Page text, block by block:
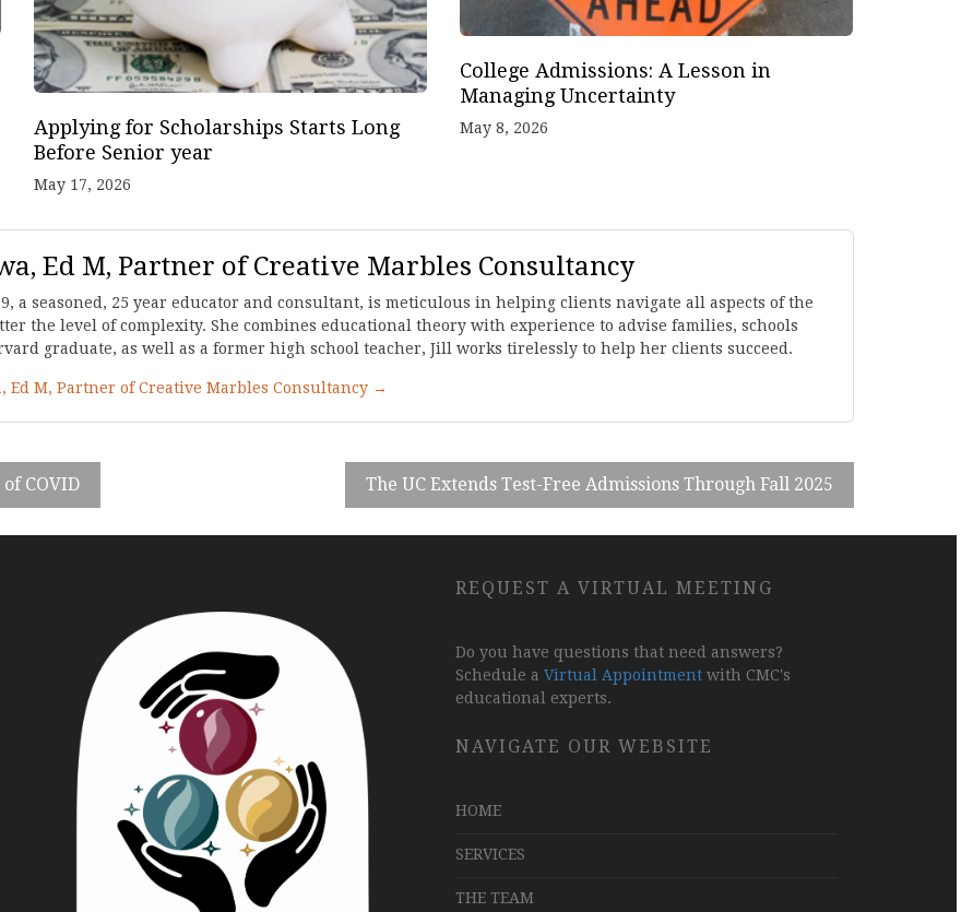
Applying for Scholarships Starts Long
Before Senior year
May 17, 2026
College Admissions: A Lesson in
Managing Uncertainty
May 8, 2026
Ed M, Partner of Creative Marbles Consultancy
a seasoned, 25 year educator and consultant, is meticulous in helping clients navigate all aspects of the
the level of complexity. She combines educational theory with experience to advise families, schools
graduate, as well as a former high school teacher, Jill works tirelessly to help her clients succeed.
Ed M, Partner of Creative Marbles Consultancy →
COVID The UC Extends Test-Free Admissions Through Fall 2025
REQUEST A VIRTUAL MEETING
Do you have questions that need answers?
Schedule a Virtual Appointmentwith CMC's
educational experts.
NAVIGATE OUR WEBSITE
HOME
SERVICES
THE TEAM